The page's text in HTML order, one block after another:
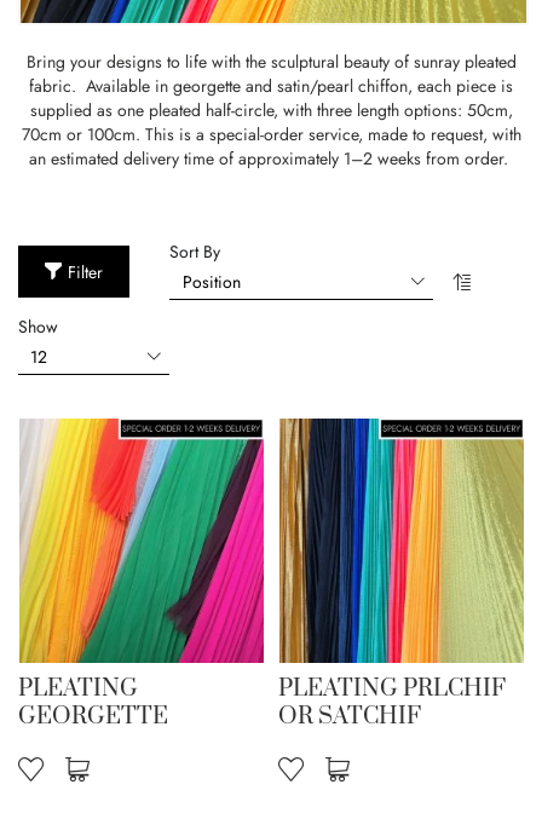
Bring your designs to life with the sculptural beauty of sunray pleated
fabric. Available in georgette and satin/pearl chiffon, each piece is
supplied as one pleated half-circle, with three length options: 50cm,
70cm or 100cm. This is a special-order service, made to request, with
an estimated delivery time of approximately 1–2 weeks from order.
Filter
Sort By
Show
PLEATING
GEORGETTE
PLEATING PRLCHIF
OR SATCHIF